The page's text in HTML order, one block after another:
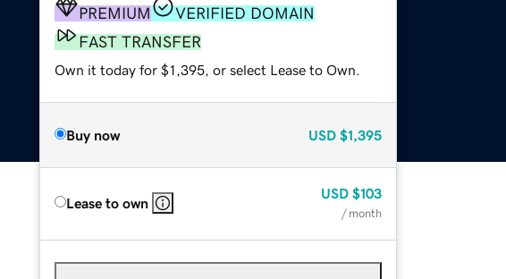
PREMIUM
VERIFIED DOMAIN
FAST TRANSFER
Own it today for $1,395, or select Lease to Own.
Buy now USD $1,395
Lease to own
USD $103
/ month